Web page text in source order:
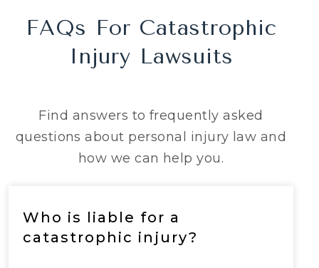
FAQs For Catastrophic
Injury Lawsuits
Find answers to frequently asked
questions about personal injury law and
how we can help you.
Who is liable for a
catastrophic injury?